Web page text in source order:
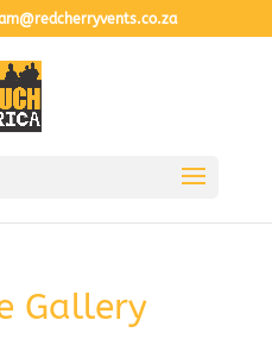
Gallery